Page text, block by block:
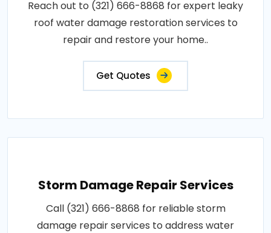
Reach out to (321) 666-8868 for expert leaky
roof water damage restoration services to
repair and restore your home..
Get Quotes
Storm Damage Repair Services
Call (321) 666-8868 for reliable storm
damage repair services to address water